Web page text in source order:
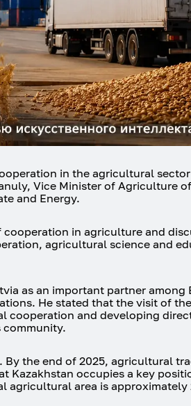
in the agricultural
Vice Minister of Agriculture
and Energy.
cooperation in agriculture and
agricultural science and
as an important partner
He stated that the visit of
cooperation and developing
community.
the end of 2025, agricultural
Kazakhstan occupies a key
area is approximately